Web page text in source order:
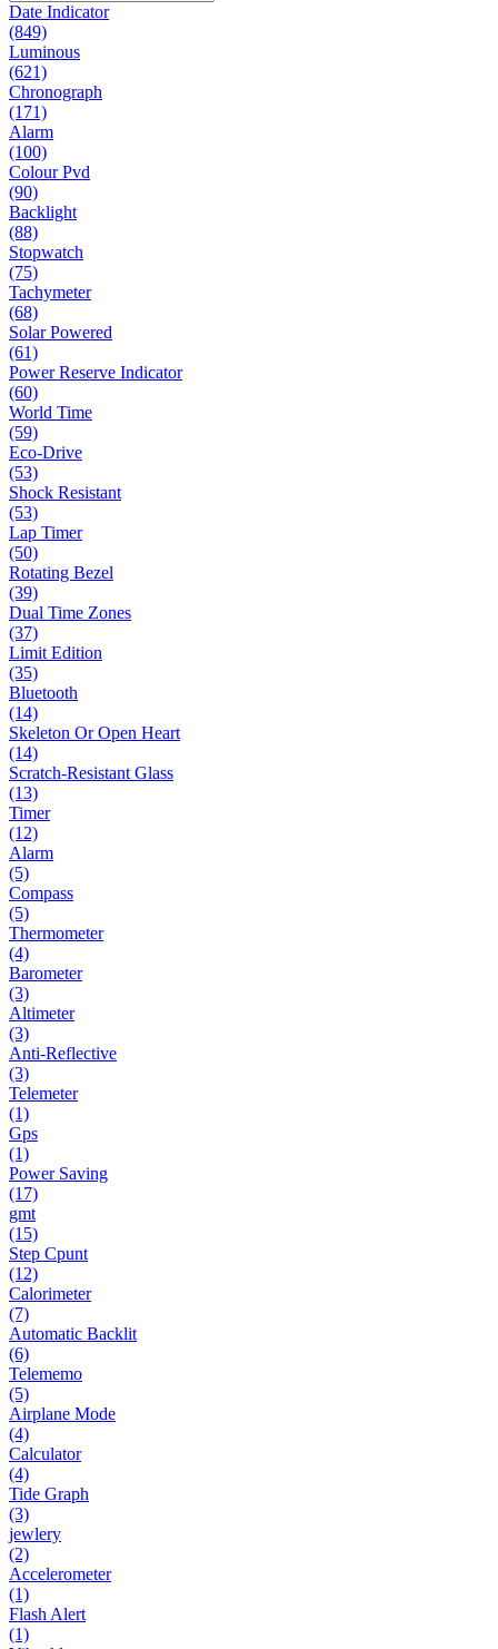
Date Indicator
(849)
Luminous
(621)
Chronograph
(171)
Alarm
(100)
Colour Pvd
(90)
Backlight
(88)
Stopwatch
(75)
Tachymeter
(68)
Solar Powered
(61)
Power Reserve Indicator
(60)
World Time
(59)
Eco-Drive
(53)
Shock Resistant
(53)
Lap Timer
(50)
Rotating Bezel
(39)
Dual Time Zones
(37)
Limit Edition
(35)
Bluetooth
(14)
Skeleton Or Open Heart
(14)
Scratch-Resistant Glass
(13)
Timer
(12)
Alarm
(5)
Compass
(5)
Thermometer
(4)
Barometer
(3)
Altimeter
(3)
Anti-Reflective
(3)
Telemeter
(1)
Gps
(1)
Power Saving
(17)
gmt
(15)
Step Cpunt
(12)
Calorimeter
(7)
Automatic Backlit
(6)
Telememo
(5)
Airplane Mode
(4)
Calculator
(4)
Tide Graph
(3)
jewlery
(2)
Accelerometer
(1)
Flash Alert
(1)